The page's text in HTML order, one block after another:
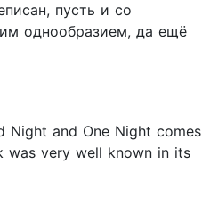
пусть и со
однообразием, да ещё
Night and One Night comes
was very well known in its